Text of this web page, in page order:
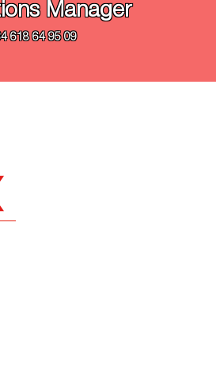
Manager
618 64 95 09